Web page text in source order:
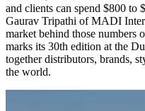
and clients can spend $800 to
Gaurav Tripathi of MADI
market behind those numbers
marks its 30th edition at the
together distributors, brands,
the world.